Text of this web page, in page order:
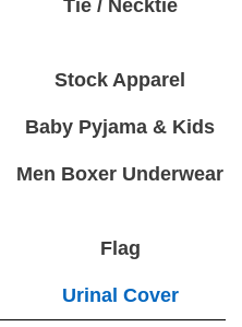
Tie / Necktie
Stock Apparel
Baby Pyjama & Kids
Men Boxer Underwear
Flag
Urinal Cover